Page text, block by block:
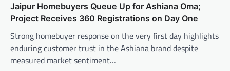
Jaipur Homebuyers Queue Up for Ashiana Oma;
Project Receives 360 Registrations on Day One
Strong homebuyer response on the very first day highlights
enduring customer trust in the Ashiana brand despite
measured market sentiment…